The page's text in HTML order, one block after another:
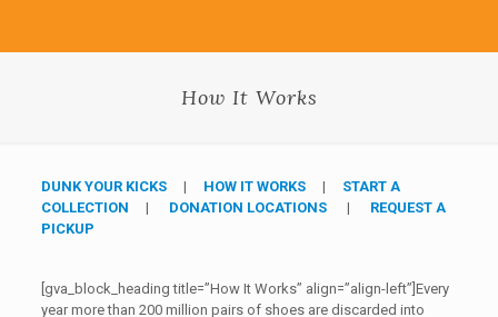
How It Works
DUNK YOUR KICKS| HOW IT WORKS| START A
COLLECTION | DONATION LOCATIONS| REQUEST A
PICKUP
[gva_block_heading title=”How It Works” align=”align-left”]Every
year more than 200 million pairs of shoes are discarded into